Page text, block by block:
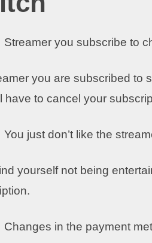
Streamer you subscribe to
you are subscribed to
have to cancel your
You just don’t like the
yourself not being
Changes in the payment